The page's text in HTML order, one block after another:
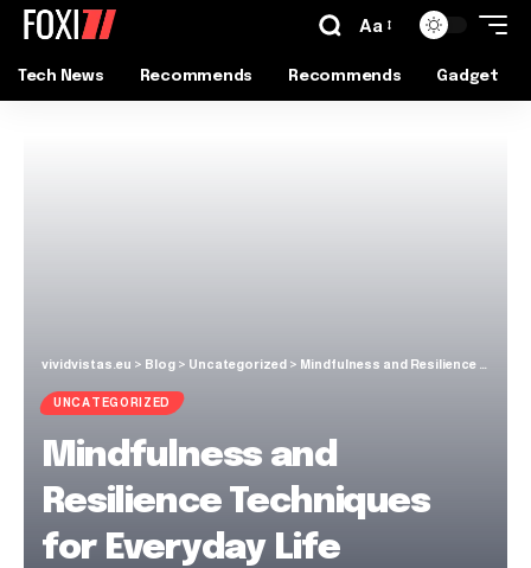
Aa
Tech News Recommends Recommends Gadget
vividvistas.eu > Blog > Uncategorized > Mindfulness and Resilience Techniques for Everyday Life
UNCATEGORIZED
Mindfulness and
Resilience Techniques
for Everyday Life